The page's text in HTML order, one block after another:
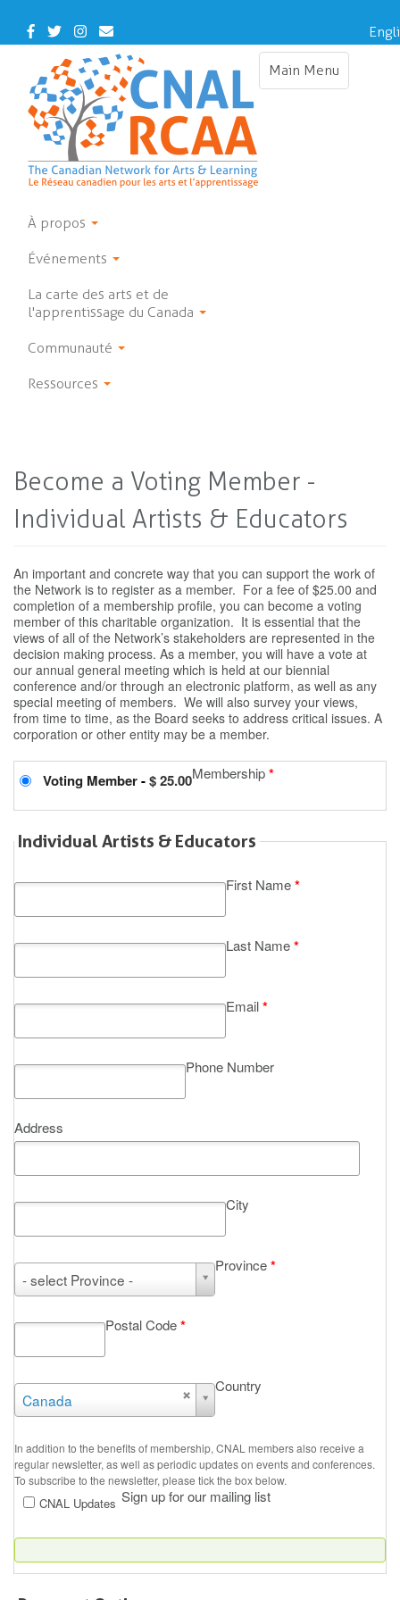
main
Facebook
TwitterInstagramContact Us
Main Menu
Toggle
À propos
Événements
La carte des arts et de
l'apprentissage du Canada
Communauté
Ressources
Become a Voting Member -
Individual Artists & Educators
An important and concrete way that you can support the work of
the Network is to register as a member. For a fee of $25.00 and
completion of a membership profile, you can become a voting
member of this charitable organization. It is essential that the
views of all of the Network’s stakeholders are represented in the
decision making process. As a member, you will have a vote at
our annual general meeting which is held at our biennial
conference and/or through an electronic platform, as well as any
special meeting of members. We will also survey your views,
from time to time, as the Board seeks to address critical issues. A
corporation or other entity may be a member.
Membership*
Voting Member-$ 25.00
Individual Artists & Educators
First Name*
Last Name*
Email*
Phone Number
Address
City
Province*
- select Province -
Province
Postal Code*
Country
Canada
Country
In addition to the benefits of membership, CNAL members also receive a
regular newsletter, as well as periodic updates on events and conferences.
To subscribe to the newsletter, please tick the box below.
Sign up for our mailing list
CNAL Updates